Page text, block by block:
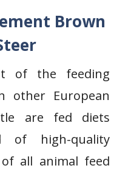
Brown
of the feeding
other European
are fed diets
of high-quality
all animal feed